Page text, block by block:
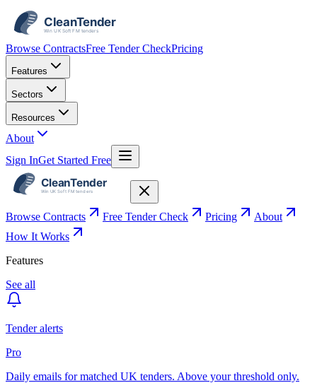
Browse ContractsFree Tender CheckPricing
Features
Sectors
Resources
About
Sign InGet Started Free
Browse Contracts Free Tender Check Pricing
About
How It Works
Features
See all
Tender alerts
Pro
Daily emails for matched UK tenders. Above your threshold only.